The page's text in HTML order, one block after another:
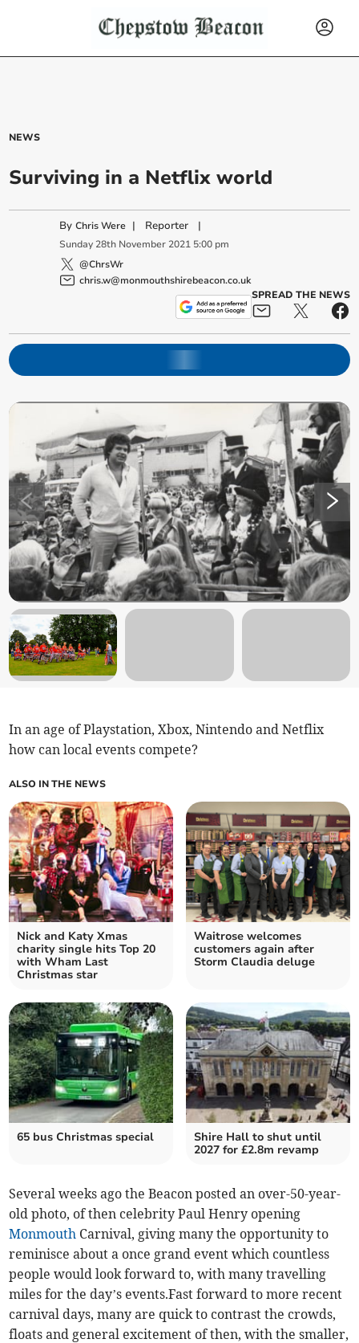
NEWS
Surviving in a Netflix world
ByChris Were | Reporter |
Sunday 28th November 2021 5:00 pm
@ChrsWr
chris.w@monmouthshirebeacon.co.uk
SPREAD THE NEWS
In an age of Playstation, Xbox, Nintendo and Netflix
how can local events compete?
ALSO IN THE NEWS
Nick and Katy Xmas
charity single hits Top 20
with Wham Last
Christmas star
Waitrose welcomes
customers again after
Storm Claudia deluge
65 bus Christmas special
Shire Hall to shut until
2027 for £2.8m revamp
Several weeks ago the Beacon posted an over-50-year-
old photo, of then celebrity Paul Henry opening
Monmouth Carnival, giving many the opportunity to
reminisce about a once grand event which countless
people would look forward to, with many travelling
miles for the day’s events.Fast forward to more recent
carnival days, many are quick to contrast the crowds,
floats and general excitement of then, with the smaller,